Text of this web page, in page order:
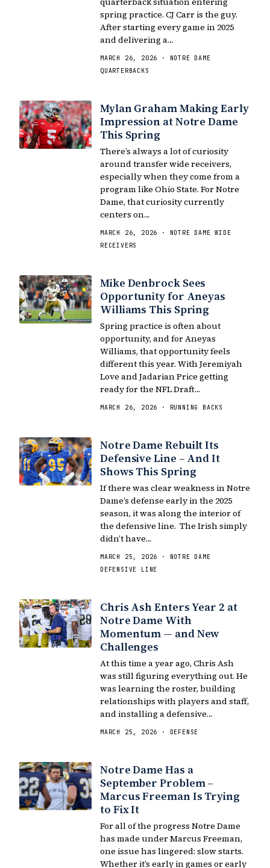
spring practice. CJ Carr is the guy.
After starting every game in 2025
and delivering a…
MARCH 26, 2026 · NOTRE DAME
QUARTERBACKS
Mylan Graham Making Early
Impression at Notre Dame
This Spring
There’s always a lot of curiosity
around transfer wide receivers,
especially when they come from a
program like Ohio State. For Notre
Dame, that curiosity currently
centers on…
MARCH 26, 2026 · NOTRE DAME WIDE
RECEIVERS
Mike Denbrock Sees
Opportunity for Aneyas
Williams This Spring
Spring practice is often about
opportunity, and for Aneyas
Williams, that opportunity feels
different this year. With Jeremiyah
Love and Jadarian Price getting
ready for the NFL Draft…
MARCH 26, 2026 · RUNNING BACKS
Notre Dame Rebuilt Its
Defensive Line – And It
Shows This Spring
If there was clear weakness in Notre
Dame’s defense early in the 2025
season, it was along the interior of
the defensive line. The Irish simply
didn’t have…
MARCH 25, 2026 · NOTRE DAME
DEFENSIVE LINE
Chris Ash Enters Year 2 at
Notre Dame With
Momentum — and New
Challenges
At this time a year ago, Chris Ash
was still figuring everything out. He
was learning the roster, building
relationships with players and staff,
and installing a defensive…
MARCH 25, 2026 · DEFENSE
Notre Dame Has a
September Problem –
Marcus Freeman Is Trying
to Fix It
For all of the progress Notre Dame
has made under Marcus Freeman,
one issue has lingered: slow starts.
Whether it’s early in games or early